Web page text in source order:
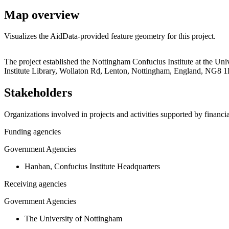
Map overview
Visualizes the AidData-provided feature geometry for this project.
+
The project established the Nottingham Confucius Institute at the
Institute Library, Wollaton Rd, Lenton, Nottingham, England, NG8
Stakeholders
Organizations involved in projects and activities supported by
Funding agencies
Government Agencies
Hanban, Confucius Institute Headquarters
Receiving agencies
Government Agencies
The University of Nottingham